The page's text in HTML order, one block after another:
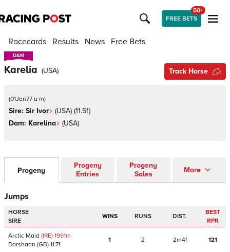
FREE BETS
50+
Racecards Results News Free Bets
DAM
DAM
Karelia (USA) Track Horse
(01Jan77 u m)
Sire: Sir Ivor (USA) (11.5f)
Dam: Karelina (USA)
Progeny
Progeny
Entries
Progeny
Sales
More
Jumps
HORSE
SIRE
WINS RUNS DIST.
BEST
RPR
Arctic Maid (IRE) 1991m
Darshaan (GB) 11.7f
1 2 2m4f 121